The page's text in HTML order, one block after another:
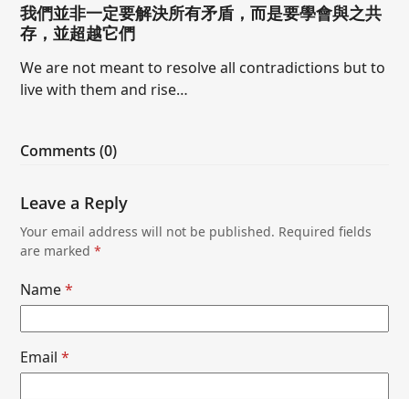
我們並非一定要解決所有矛盾，而是要學會與之共
存，並超越它們
We are not meant to resolve all contradictions but to
live with them and rise…
Comments (0)
Leave a Reply
Your email address will not be published. Required fields
are marked*
Name*
Email*